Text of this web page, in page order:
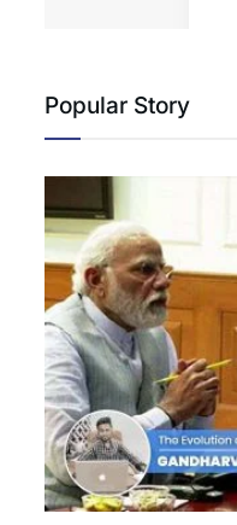
Popular Story